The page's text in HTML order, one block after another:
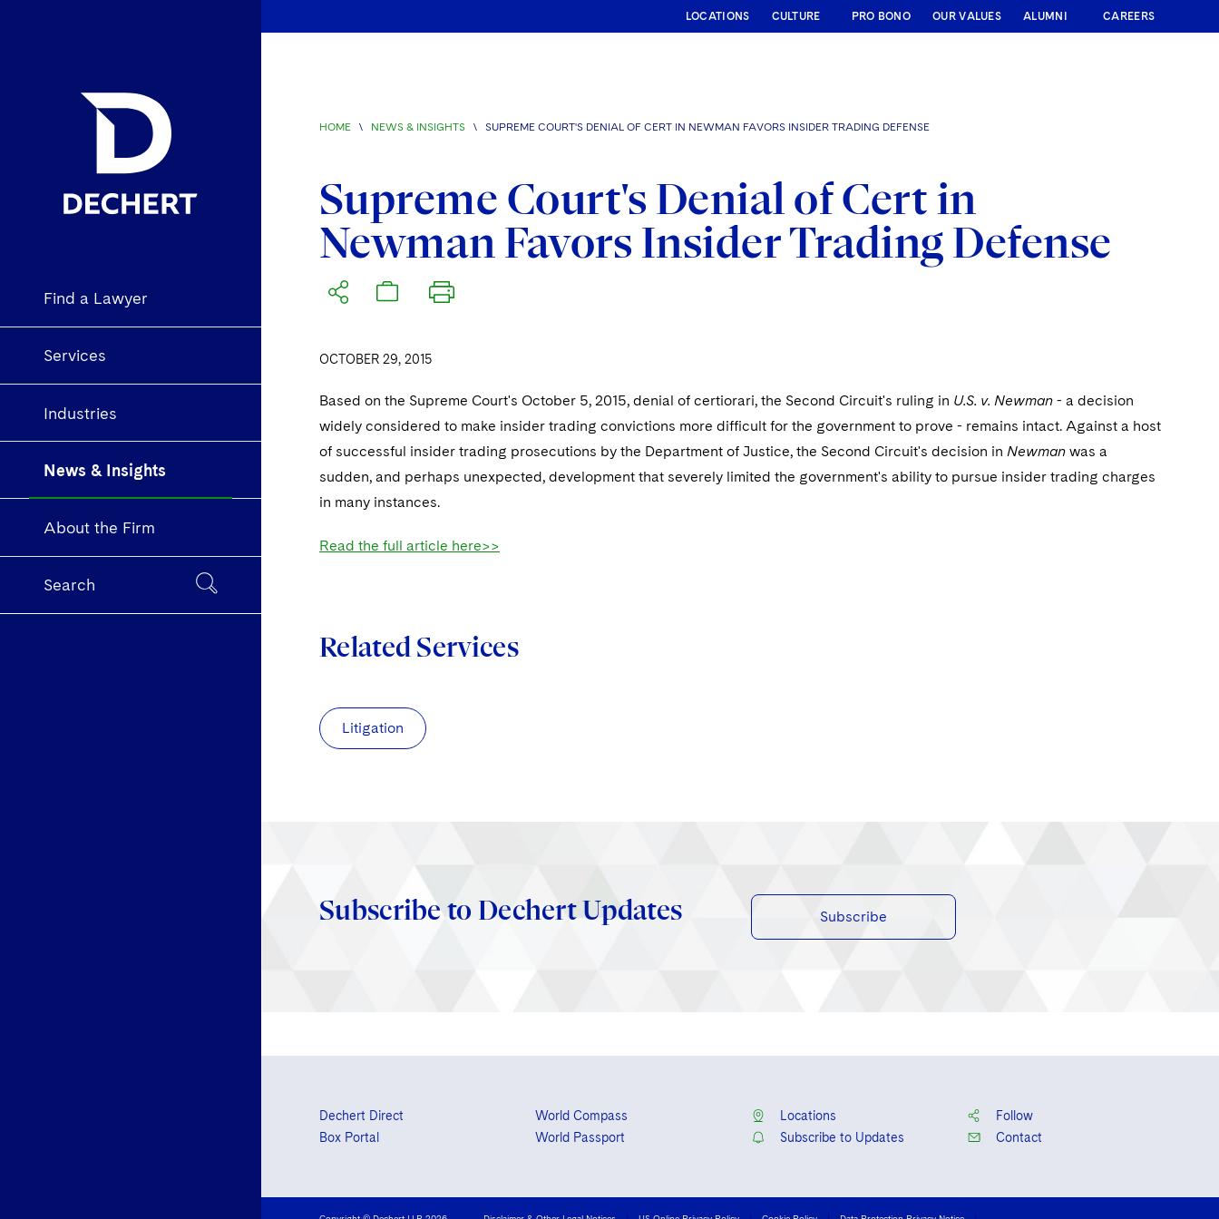
Find a Lawyer
Services
Industries
News & Insights
About the Firm
Search
LOCATIONS CULTURE PRO BONO OUR VALUES ALUMNI CAREERS
HOME \ NEWS & INSIGHTS \ SUPREME COURT'S DENIAL OF CERT IN NEWMAN FAVORS INSIDER TRADING DEFENSE
Supreme Court's Denial of Cert in
Newman Favors Insider Trading Defense
OCTOBER 29, 2015
Based on the Supreme Court's October 5, 2015, denial of certiorari, the Second Circuit's ruling in U.S. v. Newman - a decision
widely considered to make insider trading convictions more difficult for the government to prove - remains intact. Against a host
of successful insider trading prosecutions by the Department of Justice, the Second Circuit's decision in Newman was a
sudden, and perhaps unexpected, development that severely limited the government's ability to pursue insider trading charges
in many instances.
Read the full article here>>
Related Services
Litigation
Subscribe to Dechert Updates Subscribe
Dechert Direct
Box Portal
World Compass
World Passport
Locations
Subscribe to Updates
Follow
Contact